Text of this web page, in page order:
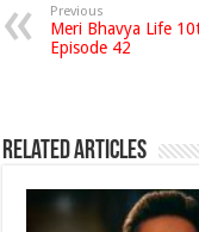
Previous
Meri Bhavya Life
Episode 42
Related Articles